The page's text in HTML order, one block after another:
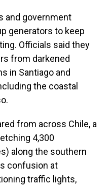
and government
generators to keep
Officials said they
from darkened
in Santiago and
the coastal
from across Chile, a
4,300
along the southern
confusion at
traffic lights,